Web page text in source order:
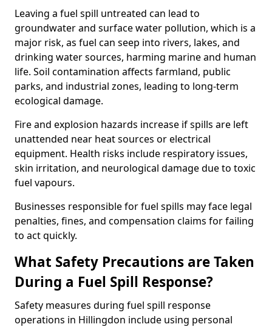
Leaving a fuel spill untreated can lead to
groundwater and surface water pollution, which is a
major risk, as fuel can seep into rivers, lakes, and
drinking water sources, harming marine and human
life. Soil contamination affects farmland, public
parks, and industrial zones, leading to long-term
ecological damage.
Fire and explosion hazards increase if spills are left
unattended near heat sources or electrical
equipment. Health risks include respiratory issues,
skin irritation, and neurological damage due to toxic
fuel vapours.
Businesses responsible for fuel spills may face legal
penalties, fines, and compensation claims for failing
to act quickly.
What Safety Precautions are Taken
During a Fuel Spill Response?
Safety measures during fuel spill response
operations in Hillingdon include using personal